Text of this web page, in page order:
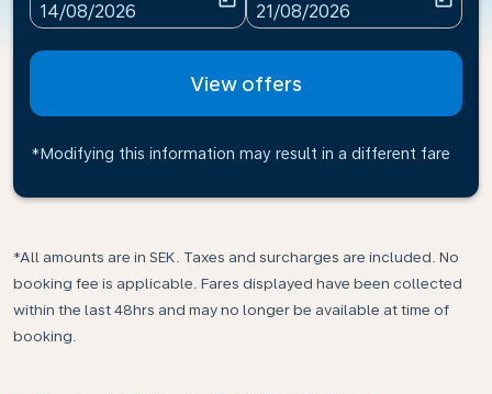
fc-booking-departure-date-aria-label
14/08/2026
fc-booking-return-date-
21/08/2026
View offers
*Modifying this information may result in a different fare
*All amounts are in SEK. Taxes and surcharges are included. No
booking fee is applicable. Fares displayed have been collected
within the last 48hrs and may no longer be available at time of
booking.